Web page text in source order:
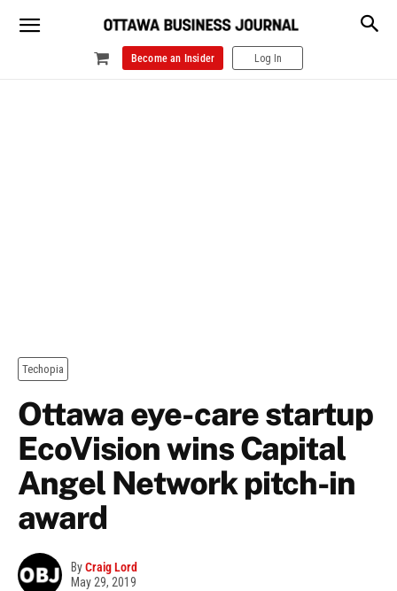
Become an Insider Log In
Techopia
Ottawa eye-care startup
EcoVision wins Capital
Angel Network pitch-in
award
ByCraig Lord
May 29, 2019